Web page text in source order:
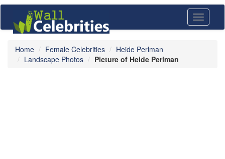
Toggle
Home Female Celebrities
Heide Perlman
Landscape Photos
Picture of Heide Perlman